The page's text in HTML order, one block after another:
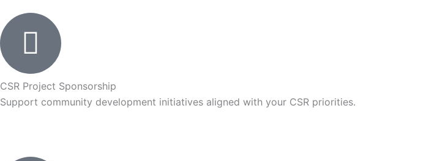
CSR Project Sponsorship
Support community development initiatives aligned with your CSR priorities.